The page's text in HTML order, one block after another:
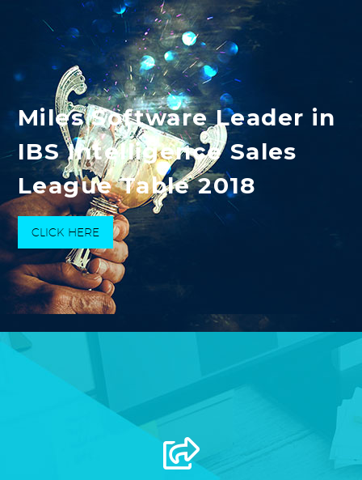
Miles Software Leader in
IBS Intelligence Sales
League Table 2018
CLICK HERE